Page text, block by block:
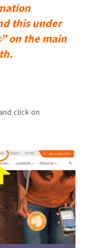
this under
on the main
click on